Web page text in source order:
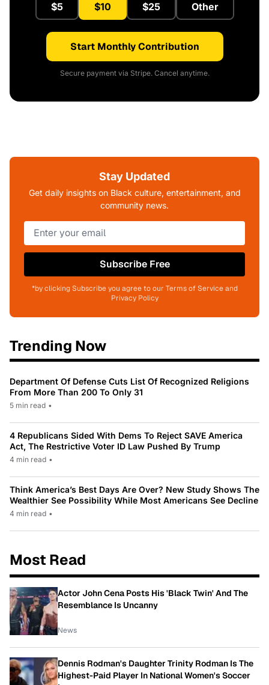
$5 $10 $25 Other
Start Monthly Contribution
Secure payment via Stripe. Cancel anytime.
Stay Updated
Get daily insights on Black culture, entertainment, and
community news.
Subscribe Free
*by clicking Subscribe you agree to our Terms of Service and
Privacy Policy
Trending Now
Department Of Defense Cuts List Of Recognized Religions
From More Than 200 To Only 31
5 min read •
4 Republicans Sided With Dems To Reject SAVE America
Act, The Restrictive Voter ID Law Pushed By Trump
4 min read •
Think America’s Best Days Are Over? New Study Shows The
Wealthier See Possibility While Most Americans See Decline
4 min read •
Most Read
Actor John Cena Posts His 'Black Twin' And The
Resemblance Is Uncanny
News
Dennis Rodman's Daughter Trinity Rodman Is The
Highest-Paid Player In National Women's Soccer